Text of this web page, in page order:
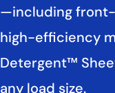
—including
high-efficiency
Detergent™
any load size. ​